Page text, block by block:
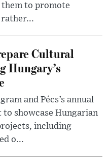
to promote
Cultural
Hungary’s
and Pécs’s annual
to showcase Hungarian
including
o...